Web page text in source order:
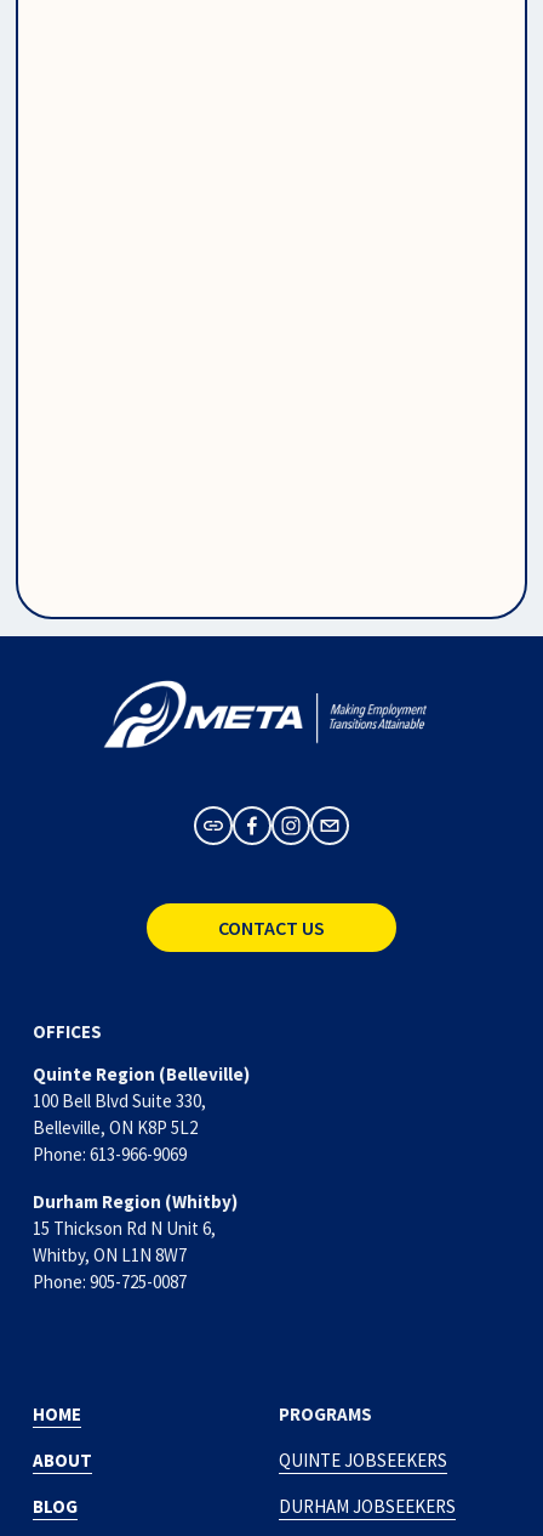
CONTACT US
OFFICES
Quinte Region (Belleville)
100 Bell Blvd Suite 330,
Belleville, ON K8P 5L2
Phone: 613-966-9069
Durham Region (Whitby)
15 Thickson Rd N Unit 6,
Whitby, ON L1N 8W7
Phone: 905-725-0087
PROGRAMS
QUINTE JOBSEEKERS
DURHAM JOBSEEKERS
HOME
ABOUT
BLOG